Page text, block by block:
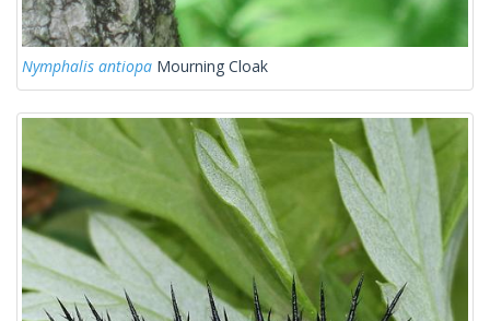
Nymphalis antiopa Mourning Cloak